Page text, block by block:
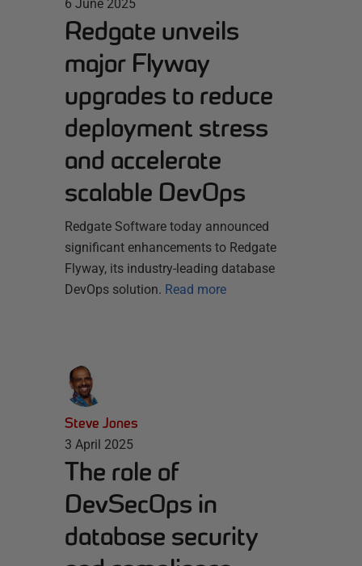
6 June 2025
Redgate unveils
major Flyway
upgrades to reduce
deployment stress
and accelerate
scalable DevOps
Redgate Software today announced
significant enhancements to Redgate
Flyway, its industry-leading database
DevOps solution. Read more
Steve Jones
3 April 2025
The role of
DevSecOps in
database security